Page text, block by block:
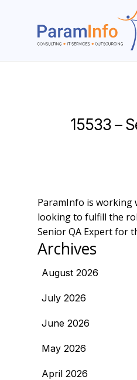
15533 –
ParamInfo is working
looking to fulfill the
Senior QA Expert for
Archives
August 2026
July 2026
June 2026
May 2026
April 2026